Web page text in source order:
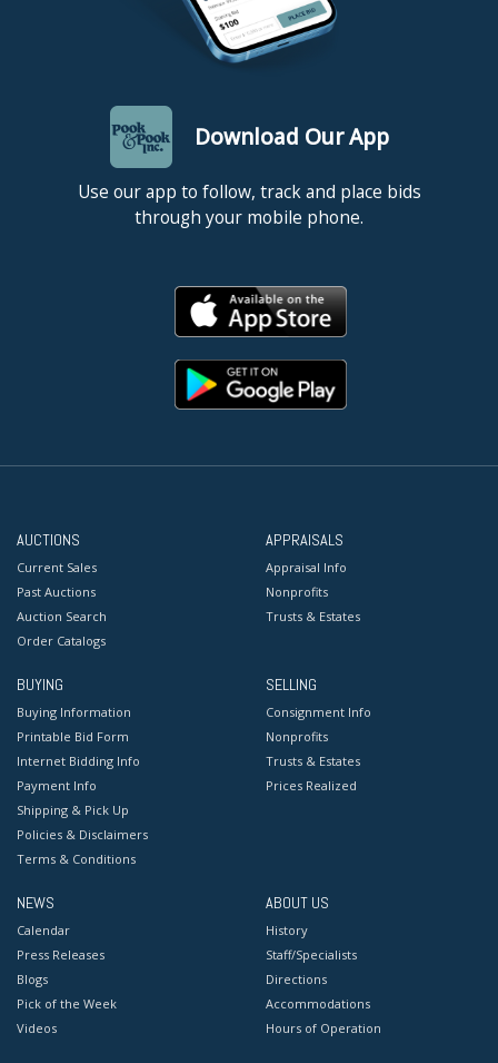
Download Our App
Use our app to follow, track and place bids
through your mobile phone.
AUCTIONS
Current Sales
Past Auctions
Auction Search
Order Catalogs
APPRAISALS
Appraisal Info
Nonprofits
Trusts & Estates
BUYING
Buying Information
Printable Bid Form
Internet Bidding Info
Payment Info
Shipping & Pick Up
Policies & Disclaimers
Terms & Conditions
SELLING
Consignment Info
Nonprofits
Trusts & Estates
Prices Realized
NEWS
Calendar
Press Releases
Blogs
Pick of the Week
Videos
ABOUT US
History
Staff/Specialists
Directions
Accommodations
Hours of Operation